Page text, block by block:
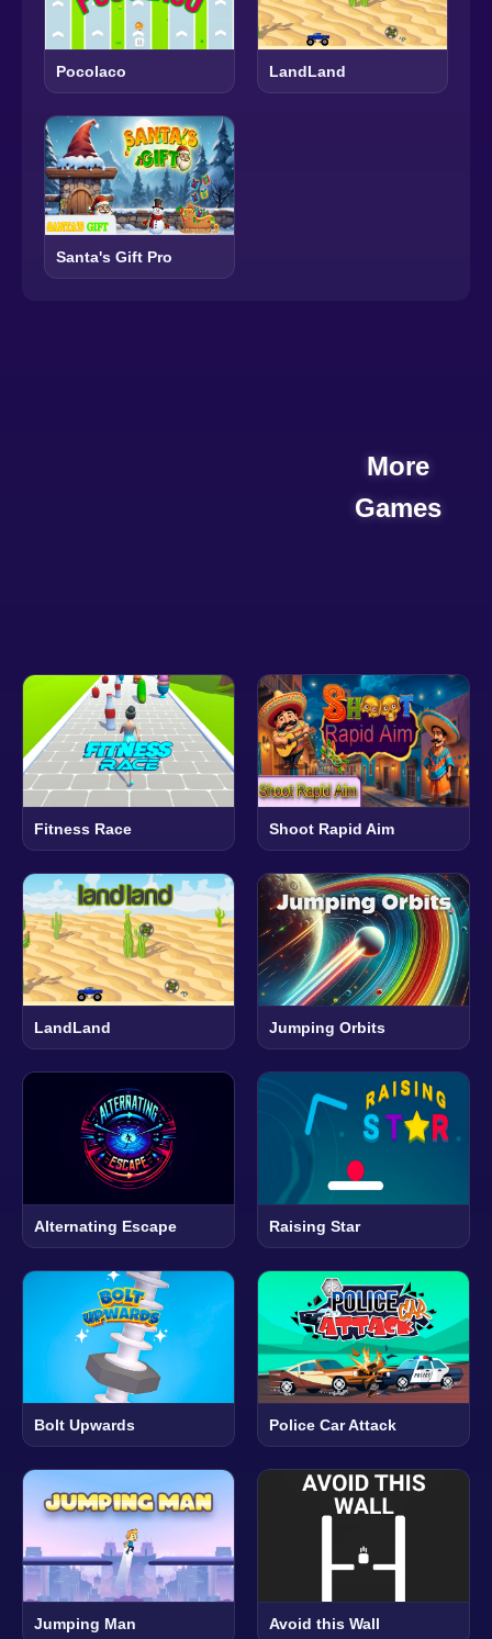
Pocolaco LandLand
Santa's Gift Pro
More
Games
Fitness Race Shoot Rapid Aim
LandLand Jumping Orbits
Alternating Escape Raising Star
Bolt Upwards Police Car Attack
Jumping Man Avoid this Wall